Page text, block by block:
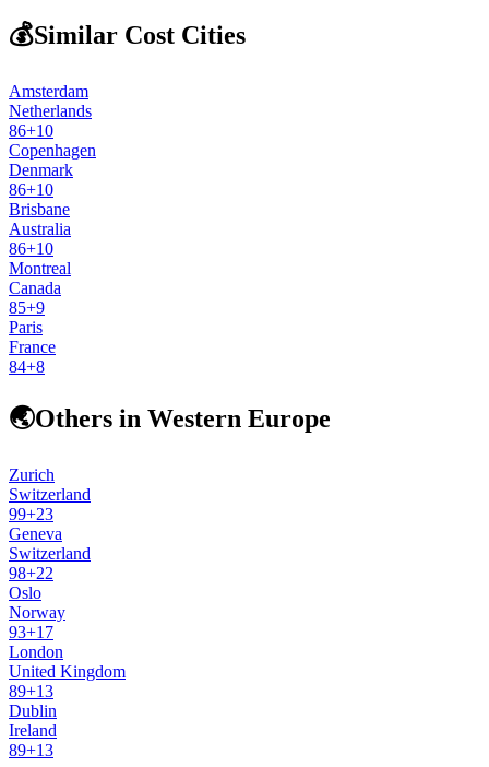
💰Similar Cost Cities
Amsterdam
Netherlands
86+10
Copenhagen
Denmark
86+10
Brisbane
Australia
86+10
Montreal
Canada
85+9
Paris
France
84+8
🌏Others in Western Europe
Zurich
Switzerland
99+23
Geneva
Switzerland
98+22
Oslo
Norway
93+17
London
United Kingdom
89+13
Dublin
Ireland
89+13